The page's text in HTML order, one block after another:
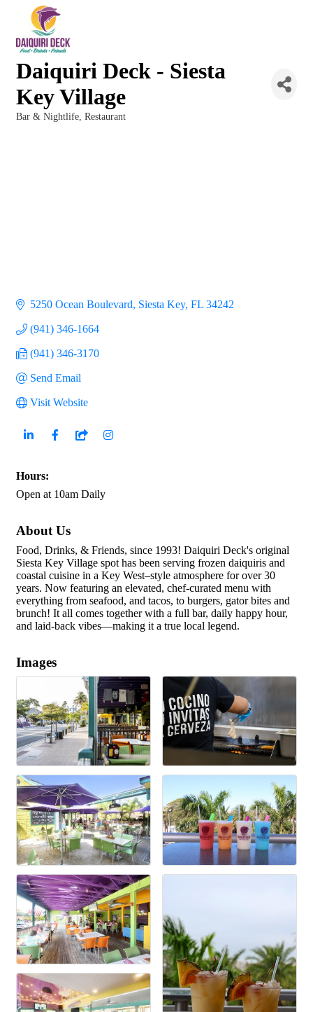
Daiquiri Deck - Siesta
Key Village
Bar & Nightlife Restaurant
5250 Ocean Boulevard Siesta Key FL 34242
(941) 346-1664
(941) 346-3170
Send Email
Visit Website
Hours:
Open at 10am Daily
About Us
Food, Drinks, & Friends, since 1993! Daiquiri Deck's original
Siesta Key Village spot has been serving frozen daiquiris and
coastal cuisine in a Key West–style atmosphere for over 30
years. Now featuring an elevated, chef-curated menu with
everything from seafood, and tacos, to burgers, gator bites and
brunch! It all comes together with a full bar, daily happy hour,
and laid-back vibes—making it a true local legend.
Images